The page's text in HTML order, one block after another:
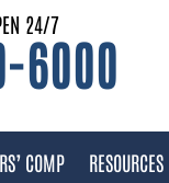
24/7
6000
COMP RESOURCES